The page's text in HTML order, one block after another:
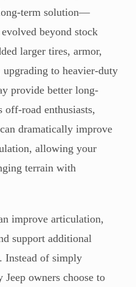
term solution—
beyond stock
larger tires, armor,
upgrading to heavier-duty
provide better long-
road enthusiasts,
can dramatically improve
allowing your
terrain with
improve articulation,
support additional
Instead of simply
owners choose to